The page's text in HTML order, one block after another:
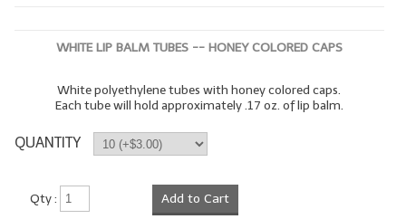
WHITE LIP BALM TUBES -- HONEY COLORED CAPS
White polyethylene tubes with honey colored caps.
Each tube will hold approximately .17 oz. of lip balm.
QUANTITY
Qty : Add to Cart